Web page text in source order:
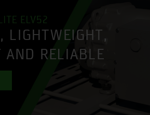
ELV52
LIGHTWEIGHT,
AND RELIABLE